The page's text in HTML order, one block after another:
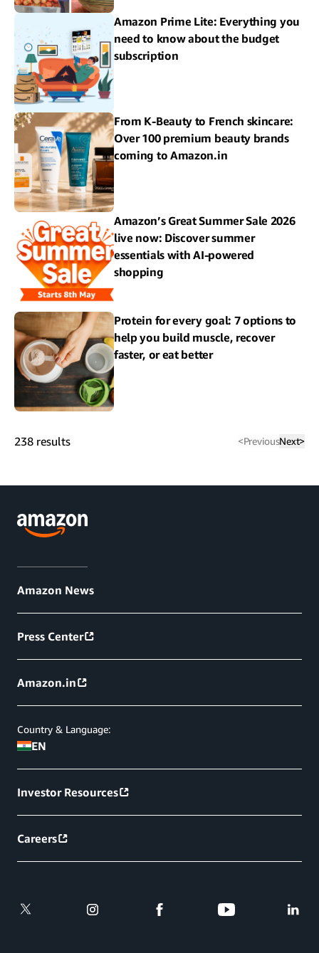
Amazon Prime Lite: Everything you
need to know about the budget
subscription
From K-Beauty to French skincare:
Over 100 premium beauty brands
coming to Amazon.in
Amazon’s Great Summer Sale 2026
live now: Discover summer
essentials with AI-powered
shopping
Protein for every goal: 7 options to
help you build muscle, recover
faster, or eat better
238 results <PreviousNext>
Amazon News
Press Center
Amazon.in
Country & Language:
EN
Investor Resources
Careers